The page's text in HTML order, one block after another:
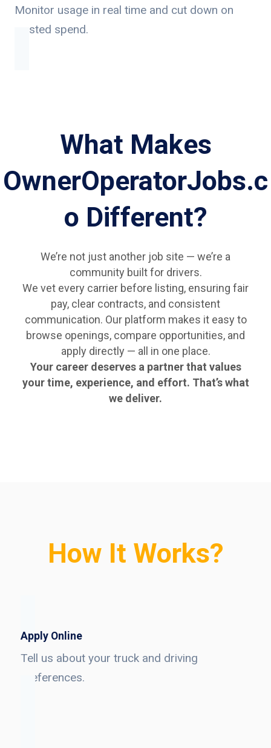
Monitor usage in real time and cut down on
wasted spend.
What Makes
OwnerOperatorJobs.c
o Different?
We’re not just another job site — we’re a
community built for drivers.
We vet every carrier before listing, ensuring fair
pay, clear contracts, and consistent
communication. Our platform makes it easy to
browse openings, compare opportunities, and
apply directly — all in one place.
Your career deserves a partner that values
your time, experience, and effort. That’s what
we deliver.
How It Works?
Apply Online
Tell us about your truck and driving
preferences.